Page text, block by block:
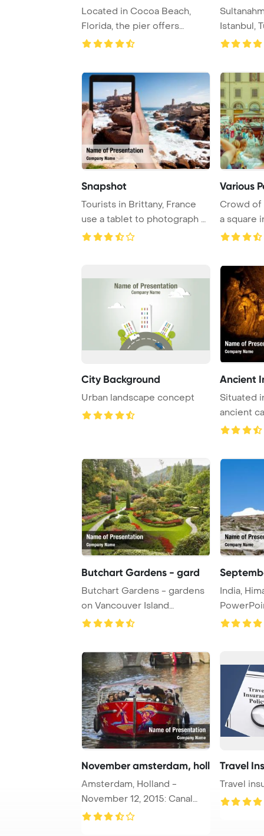
Located in Cocoa Beach,
Florida, the pier offers
picturesque view ...
Istanbul,
tourists
Snapshot
Tourists in Brittany, France
use a tablet to photograph a
lightho ...
Various
Crowd of
a square
tree ca ...
City Background
Urban landscape concept
Ancient
Situated
ancient
remarkabl
Butchart Gardens - gard
Butchart Gardens - gardens
on Vancouver Island
PowerPoint Templa ...
India,
November amsterdam, holl
Amsterdam, Holland -
November 12, 2015: Canal
Travel
Travel